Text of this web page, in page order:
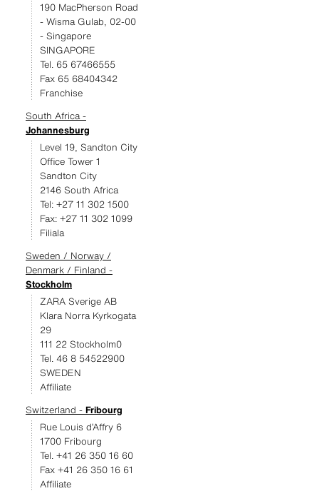
190 MacPherson Road
- Wisma Gulab, 02-00
- Singapore
SINGAPORE
Tel. 65 67466555
Fax 65 68404342
Franchise
South Africa -
Johannesburg
Level 19, Sandton City
Office Tower 1
Sandton City
2146 South Africa
Tel: +27 11 302 1500
Fax: +27 11 302 1099
Filiala
Sweden / Norway /
Denmark / Finland -
Stockholm
ZARA Sverige AB
Klara Norra Kyrkogata
29
111 22 Stockholm0
Tel. 46 8 54522900
SWEDEN
Affiliate
Switzerland - Fribourg
Rue Louis d’Affry 6
1700 Fribourg
Tel. +41 26 350 16 60
Fax +41 26 350 16 61
Affiliate